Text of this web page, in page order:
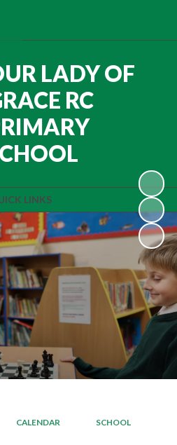
LINKS
LADY OF
RC
CALENDAR
SCHOOL